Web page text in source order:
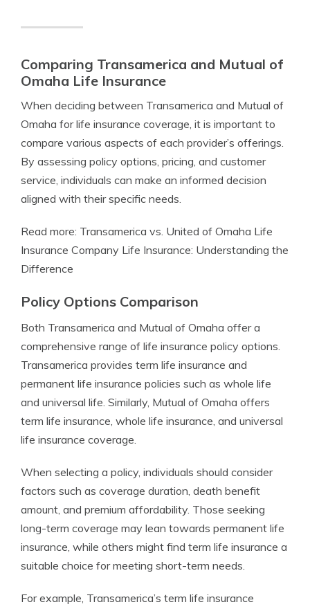
Comparing Transamerica and Mutual of
Omaha Life Insurance
When deciding between Transamerica and Mutual of
Omaha for life insurance coverage, it is important to
compare various aspects of each provider’s offerings.
By assessing policy options, pricing, and customer
service, individuals can make an informed decision
aligned with their specific needs.
Read more: Transamerica vs. United of Omaha Life
Insurance Company Life Insurance: Understanding the
Difference
Policy Options Comparison
Both Transamerica and Mutual of Omaha offer a
comprehensive range of life insurance policy options.
Transamerica provides term life insurance and
permanent life insurance policies such as whole life
and universal life. Similarly, Mutual of Omaha offers
term life insurance, whole life insurance, and universal
life insurance coverage.
When selecting a policy, individuals should consider
factors such as coverage duration, death benefit
amount, and premium affordability. Those seeking
long-term coverage may lean towards permanent life
insurance, while others might find term life insurance a
suitable choice for meeting short-term needs.
For example, Transamerica’s term life insurance